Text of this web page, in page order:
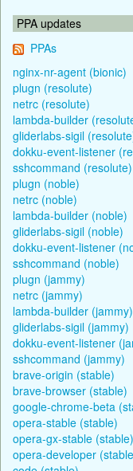
PPA updates
PPAs
nginx-nr-agent (bionic)
plugn (resolute)
netrc (resolute)
lambda-builder
gliderlabs-sigil
dokku-event-listener
sshcommand (resolute)
plugn (noble)
netrc (noble)
lambda-builder (noble)
gliderlabs-sigil (noble)
dokku-event-listener
sshcommand (noble)
plugn (jammy)
netrc (jammy)
lambda-builder (jammy)
gliderlabs-sigil (jammy)
dokku-event-listener
sshcommand (jammy)
brave-origin (stable)
brave-browser (stable)
google-chrome-beta
opera-stable (stable)
opera-gx-stable (stable)
opera-developer